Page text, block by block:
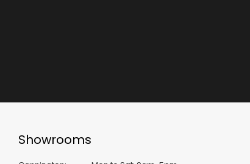
Showrooms